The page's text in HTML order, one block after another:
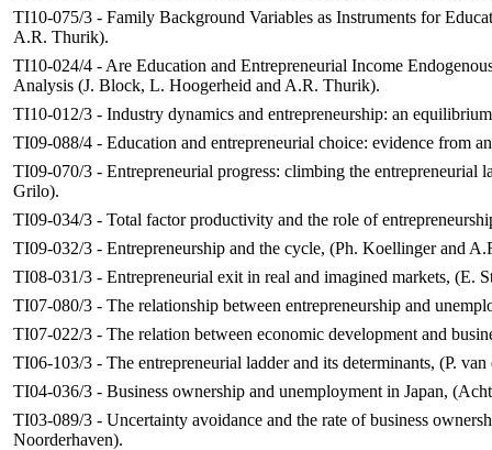
TI10-075/3 - Family Background Variables as Instruments for
A.R. Thurik).
TI10-024/4 - Are Education and Entrepreneurial Income
Analysis (J. Block, L. Hoogerheid and A.R. Thurik).
TI10-012/3 - Industry dynamics and entrepreneurship: an
TI09-088/4 - Education and entrepreneurial choice: evidence from
TI09-070/3 - Entrepreneurial progress: climbing the
Grilo).
TI09-034/3 - Total factor productivity and the role of
TI09-032/3 - Entrepreneurship and the cycle, (Ph. Koellinger and
TI08-031/3 - Entrepreneurial exit in real and imagined markets, (E.
TI07-080/3 - The relationship between entrepreneurship and
TI07-022/3 - The relation between economic development and
TI06-103/3 - The entrepreneurial ladder and its determinants, (P.
TI04-036/3 - Business ownership and unemployment in Japan,
TI03-089/3 - Uncertainty avoidance and the rate of business
Noorderhaven).